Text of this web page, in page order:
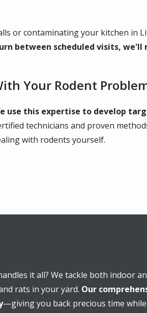
or contaminating your kitchen in
between scheduled visits, we'll
Your Rodent
use this expertise to develop
technicians and proven
with rodents yourself.
it all? We tackle both indoor
rats in your yard. Our
—giving you back precious time